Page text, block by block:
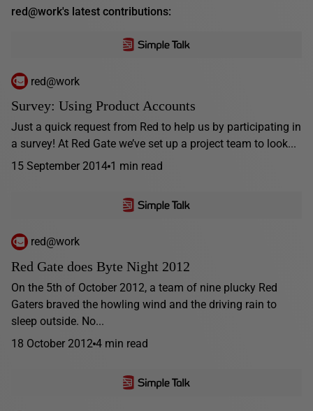
red@work's latest contributions:
red@work
Survey: Using Product Accounts
Just a quick request from Red to help us by participating in
a survey! At Red Gate we’ve set up a project team to look...
15 September 2014 1 min read
red@work
Red Gate does Byte Night 2012
On the 5th of October 2012, a team of nine plucky Red
Gaters braved the howling wind and the driving rain to
sleep outside. No...
18 October 2012 4 min read